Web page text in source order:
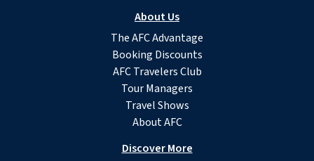
About Us
The AFC Advantage
Booking Discounts
AFC Travelers Club
Tour Managers
Travel Shows
About AFC
Discover More